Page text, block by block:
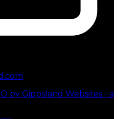
by Gippsland Websites - a